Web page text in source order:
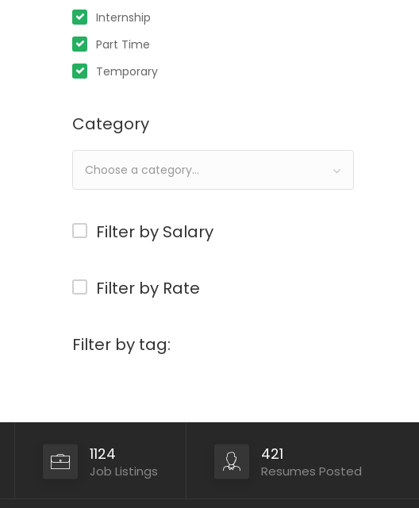
Internship
Part Time
Temporary
Category
Choose a category…
Filter by Salary
Filter by Rate
Filter by tag:
1124
Job Listings
421
Resumes Posted